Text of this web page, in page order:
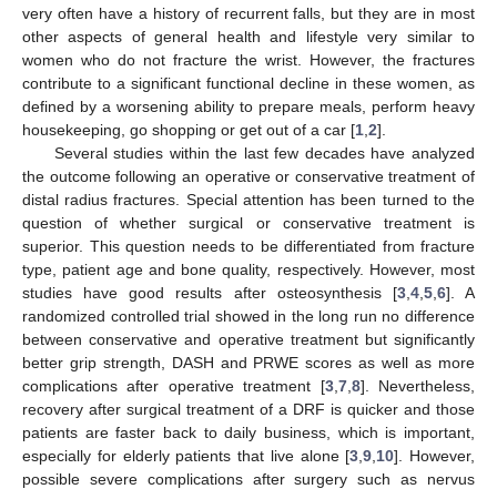
very often have a history of recurrent falls, but they are in most
other aspects of general health and lifestyle very similar to
women who do not fracture the wrist. However, the fractures
contribute to a significant functional decline in these women, as
defined by a worsening ability to prepare meals, perform heavy
housekeeping, go shopping or get out of a car [1 2].
Several studies within the last few decades have analyzed
the outcome following an operative or conservative treatment of
distal radius fractures. Special attention has been turned to the
question of whether surgical or conservative treatment is
superior. This question needs to be differentiated from fracture
type, patient age and bone quality, respectively. However, most
studies have good results after osteosynthesis [3, 4, 5, 6]. A
randomized controlled trial showed in the long run no difference
between conservative and operative treatment but significantly
better grip strength, DASH and PRWE scores as well as more
complications after operative treatment [3, 7, 8]. Nevertheless,
recovery after surgical treatment of a DRF is quicker and those
patients are faster back to daily business, which is important,
especially for elderly patients that live alone [3 ,9 10]. However,
possible severe complications after surgery such as nervus